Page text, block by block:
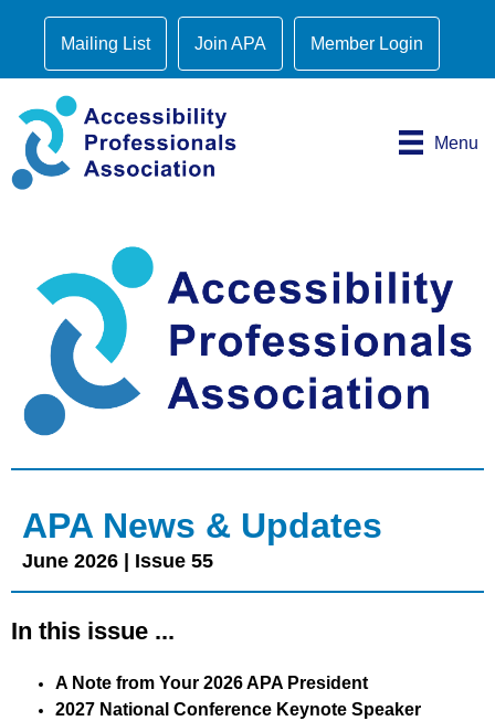
Mailing List Join APA Member Login
Menu
APA News & Updates
June 2026 | Issue 55
In this issue ...
A Note from Your 2026 APA President
2027 National Conference Keynote Speaker